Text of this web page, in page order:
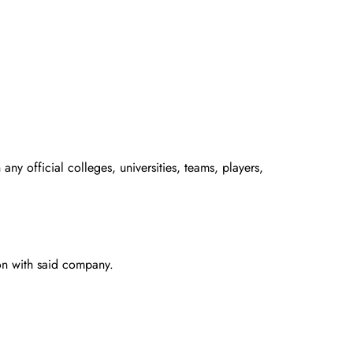
official colleges, universities, teams, players,
with said company.